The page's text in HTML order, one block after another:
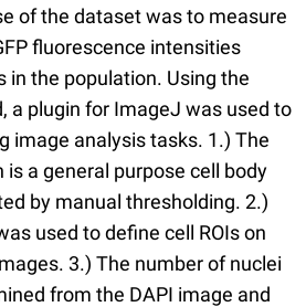
of the dataset was to measure
fluorescence intensities
in the population. Using the
a plugin for ImageJ was used to
image analysis tasks. 1.) The
a general purpose cell body
by manual thresholding. 2.)
used to define cell ROIs on
3.) The number of nuclei
from the DAPI image and